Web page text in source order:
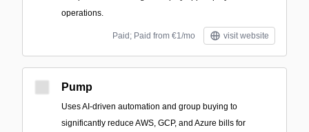
operations.
Paid; Paid from €1/mo visit website
Pump
Uses AI-driven automation and group buying to
significantly reduce AWS, GCP, and Azure bills for